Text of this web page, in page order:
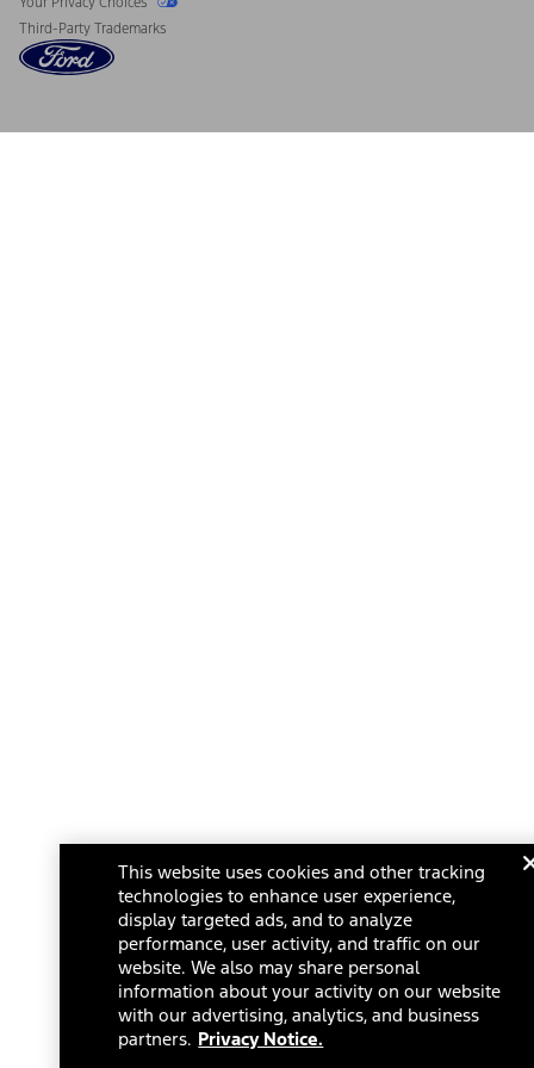
Third-Party Trademarks
This website uses cookies and other tracking
technologies to enhance user experience,
display targeted ads, and to analyze
performance, user activity, and traffic on our
website. We also may share personal
information about your activity on our website
with our advertising, analytics, and business
partners. Privacy Notice.